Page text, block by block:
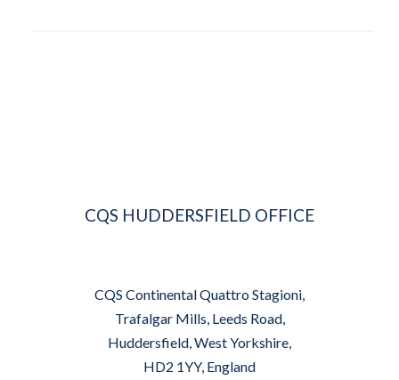
CQS HUDDERSFIELD OFFICE
CQS Continental Quattro Stagioni,
Trafalgar Mills, Leeds Road,
Huddersfield, West Yorkshire,
HD2 1YY, England